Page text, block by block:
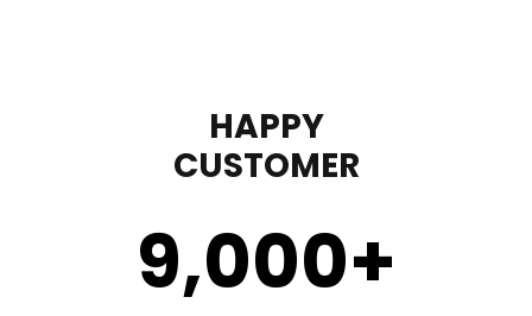
HAPPY
CUSTOMER
9,000+